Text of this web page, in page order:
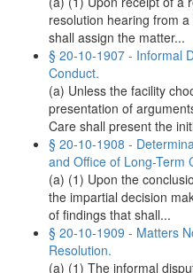
resolution hearing from
shall assign the matter...
§ 20-10-1907 - Informal
Conduct.
(a) Unless the facility
presentation of
Care shall present the
§ 20-10-1908 -
and Office of Long-Term
(a) (1) Upon the
the impartial decision
of findings that shall...
§ 20-10-1909 - Matters
Resolution.
(a) (1) The informal